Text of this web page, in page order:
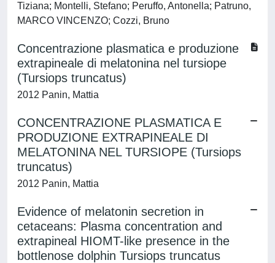
Tiziana; Montelli, Stefano; Peruffo, Antonella; Patruno,
MARCO VINCENZO; Cozzi, Bruno
Concentrazione plasmatica e produzione
extrapineale di melatonina nel tursiope
(Tursiops truncatus)
2012 Panin, Mattia
CONCENTRAZIONE PLASMATICA E
PRODUZIONE EXTRAPINEALE DI
MELATONINA NEL TURSIOPE (Tursiops
truncatus)
2012 Panin, Mattia
Evidence of melatonin secretion in
cetaceans: Plasma concentration and
extrapineal HIOMT-like presence in the
bottlenose dolphin Tursiops truncatus